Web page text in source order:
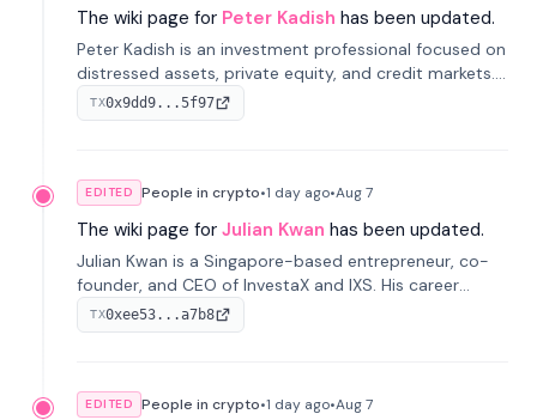
The wiki page for Peter Kadish has been updated.
Peter Kadish is an investment professional focused on
distressed assets, private equity, and credit markets.
He has held senior roles at LynxCap Investments, DDM
Holding, and RUSNANO, with a career spanning
TX0x9dd9...5f97
EDITED People in crypto•1 day ago•Aug 7
The wiki page for Julian Kwan has been updated.
Julian Kwan is a Singapore-based entrepreneur, co-
founder, and CEO of InvestaX and IXS. His career
spans media, real estate, and blockchain, focusing on
tokenization of real-world assets.
TX0xee53...a7b8
EDITED People in crypto•1 day ago•Aug 7